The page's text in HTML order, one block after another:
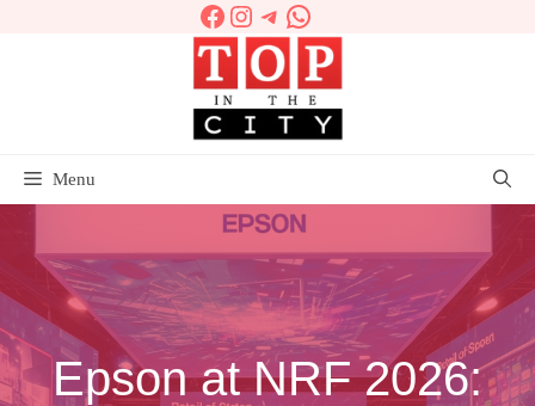
Facebook
Instagram
Telegram
WhatsApp
Menu
Epson at NRF 2026: